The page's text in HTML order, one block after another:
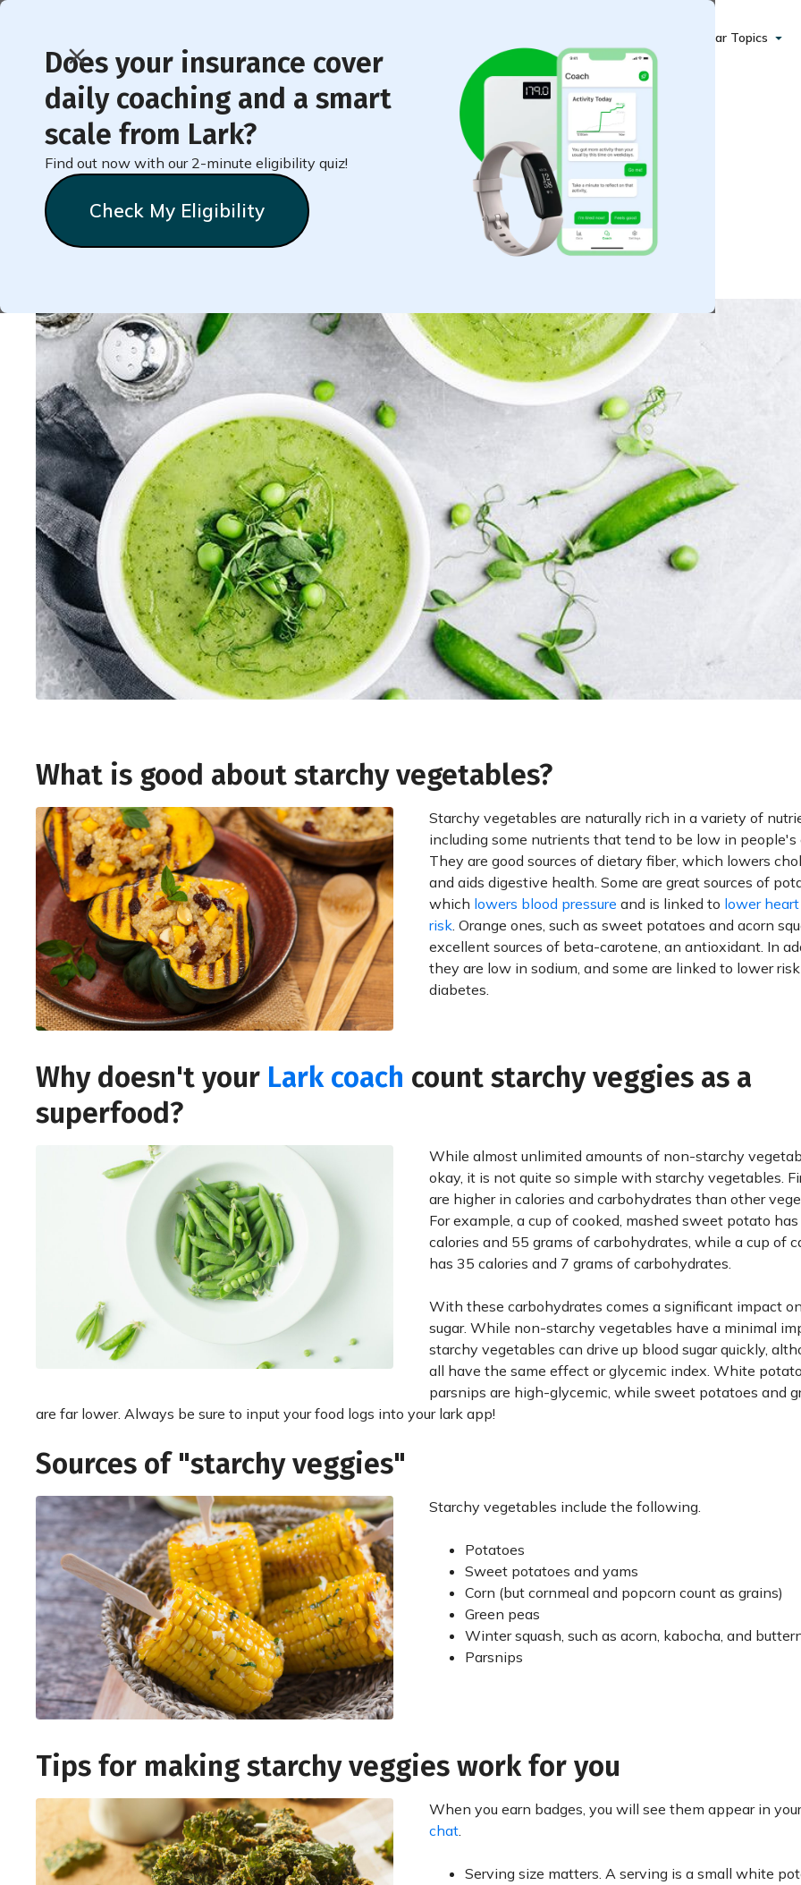
Does your insurance cover
daily coaching and a smart
scale from Lark?
Find out now with our 2-minute eligibility quiz!
Check My Eligibility
Popular Topics
< Back to Member Blog
Welcome to Badges: Starchy Veggies
What is good about starchy vegetables?
Starchy vegetables are naturally rich in a variety of
including some nutrients that tend to be low in people's
They are good sources of dietary fiber, which lowers
and aids digestive health. Some are great sources of
which lowers blood pressure and is linked to lower
risk. Orange ones, such as sweet potatoes and acorn
excellent sources of beta-carotene, an antioxidant. In
they are low in sodium, and some are linked to lower
diabetes.
Why doesn't your Lark coach count starchy veggies as a
superfood?
While almost unlimited amounts of non-starchy
okay, it is not quite so simple with starchy vegetables.
are higher in calories and carbohydrates than other
For example, a cup of cooked, mashed sweet potato
calories and 55 grams of carbohydrates, while a cup of
has 35 calories and 7 grams of carbohydrates.
With these carbohydrates comes a significant impact
sugar. While non-starchy vegetables have a minimal
starchy vegetables can drive up blood sugar quickly,
all have the same effect or glycemic index. White
parsnips are high-glycemic, while sweet potatoes and
are far lower. Always be sure to input your food logs into your lark app!
Sources of "starchy veggies"
Starchy vegetables include the following.
Potatoes
Sweet potatoes and yams
Corn (but cornmeal and popcorn count as grains)
Green peas
Winter squash, such as acorn, kabocha, and
Parsnips
Tips for making starchy veggies work for you
When you earn badges, you will see them appear in
chat.
Serving size matters. A serving is a small white